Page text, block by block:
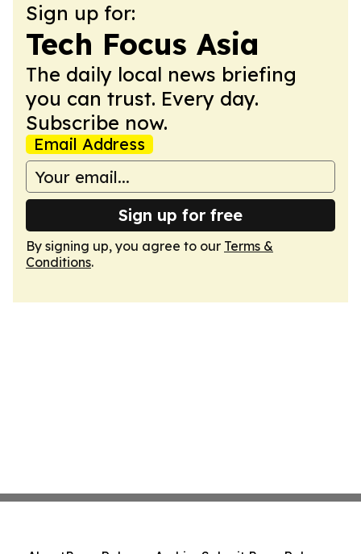
Sign up for:
Tech Focus Asia
The daily local news briefing
you can trust. Every day.
Subscribe now.
Email Address
Sign up for free
By signing up, you agree to our Terms &
Conditions.